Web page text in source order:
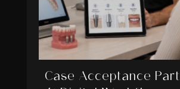
Case Acceptance Part